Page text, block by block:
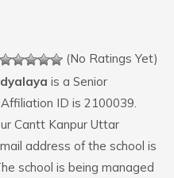
(No Ratings Yet)
is a Senior
ID is 2100039.
Cantt Kanpur Uttar
address of the school is
school is being managed